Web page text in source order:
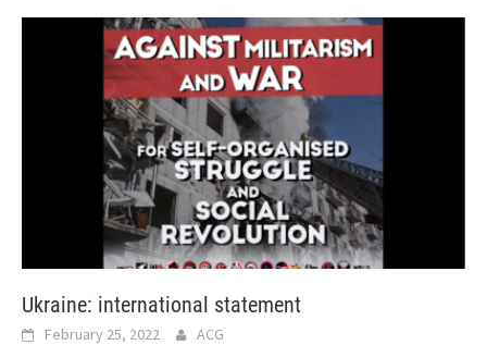
Ukraine: international statement
February 25, 2022 ACG